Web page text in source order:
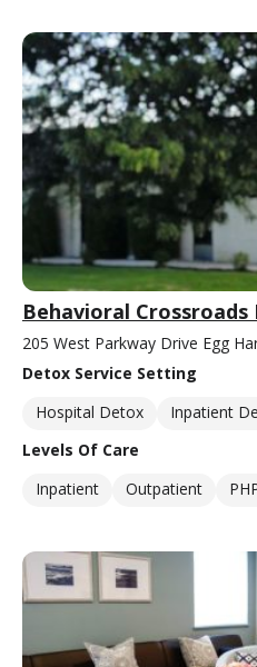
Behavioral Crossroads
205 West Parkway Drive Egg
Detox Service Setting
Hospital Detox
Inpatient
Levels Of Care
Inpatient
Outpatient